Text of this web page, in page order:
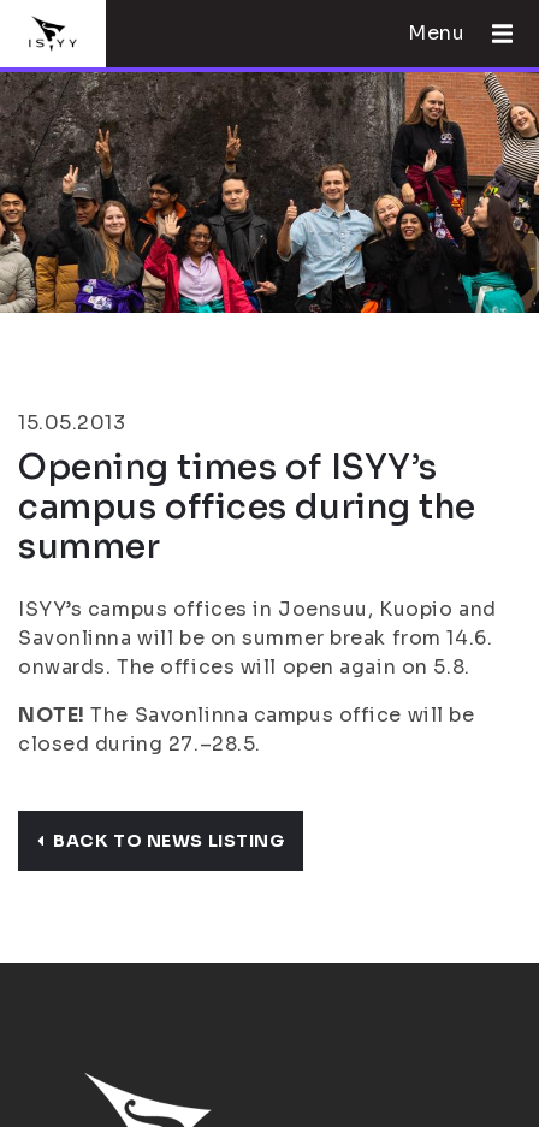
Menu
15.05.2013
Opening times of ISYY’s
campus offices during the
summer
ISYY’s campus offices in Joensuu, Kuopio and
Savonlinna will be on summer break from 14.6.
onwards. The offices will open again on 5.8.
NOTE! The Savonlinna campus office will be
closed during 27.–28.5.
BACK TO NEWS LISTING